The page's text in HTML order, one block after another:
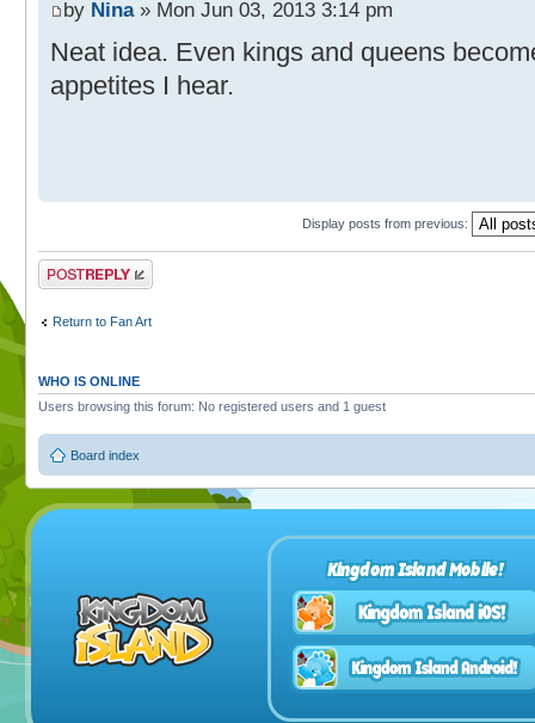
by Nina» Mon Jun 03, 2013 3:14 pm
Neat idea. Even kings and queens
appetites I hear.
Display posts from previous:
Post a reply
Return to Fan Art
WHO IS ONLINE
Users browsing this forum: No registered users and 1 guest
Board index
Kingdom Island Mobile!